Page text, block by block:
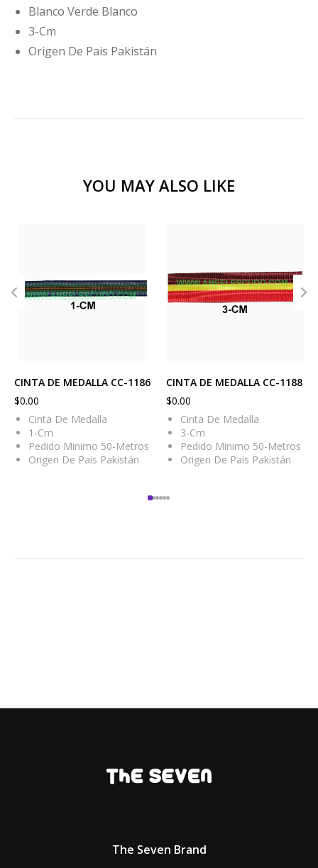
Blanco Verde Blanco
3-Cm
Origen De Pais Pakistán
YOU MAY ALSO LIKE
CINTA DE MEDALLA CC-1186
$0.00
Cinta De Medalla
1-Cm
Pedido Minimo 50-Metros
Origen De Pais Pakistán
CINTA DE MEDALLA CC-1188
$0.00
Cinta De Medalla
3-Cm
Pedido Minimo 50-Metros
Origen De Pais Pakistán
The Seven Brand